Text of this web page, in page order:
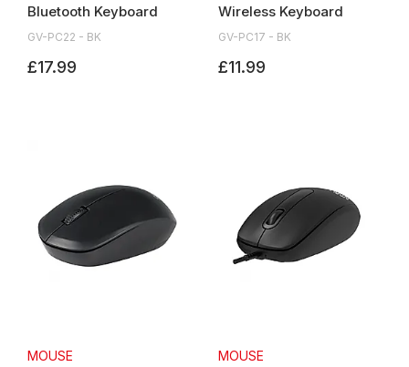
Bluetooth Keyboard
GV-PC22 - BK
£17.99
Wireless Keyboard
GV-PC17 - BK
£11.99
MOUSE MOUSE